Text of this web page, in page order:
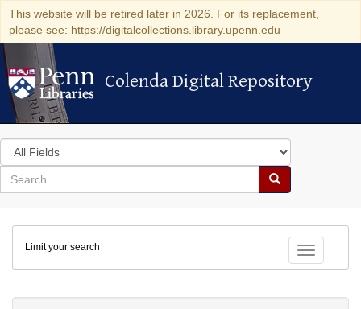
This website will be retired later in 2026. For its replacement,
please see: https://digitalcollections.library.upenn.edu
Colenda Digital Repository
Colenda Digital Repository
Search
in
for
search
Search
Colenda
Digital
Repository
Toggle
Limit your search